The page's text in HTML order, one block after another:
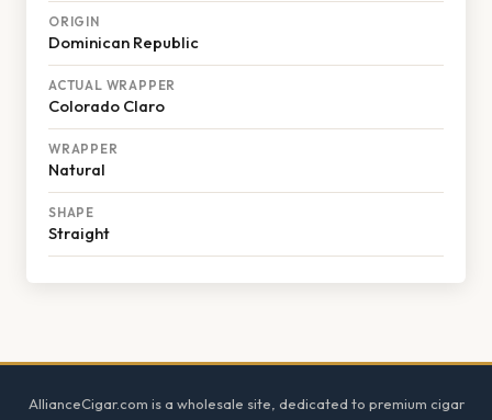
ORIGIN
Dominican Republic
ACTUAL WRAPPER
Colorado Claro
WRAPPER
Natural
SHAPE
Straight
AllianceCigar.com is a wholesale site, dedicated to premium cigar